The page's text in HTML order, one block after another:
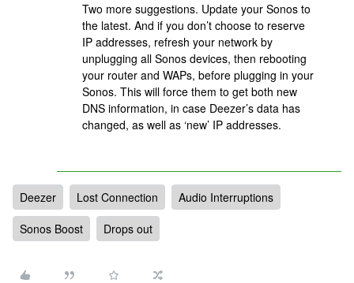
Two more suggestions. Update your Sonos to
the latest. And if you don’t choose to reserve
IP addresses, refresh your network by
unplugging all Sonos devices, then rebooting
your router and WAPs, before plugging in your
Sonos. This will force them to get both new
DNS information, in case Deezer’s data has
changed, as well as ‘new’ IP addresses.
Deezer Lost Connection
Audio Interruptions
Sonos Boost
Drops out